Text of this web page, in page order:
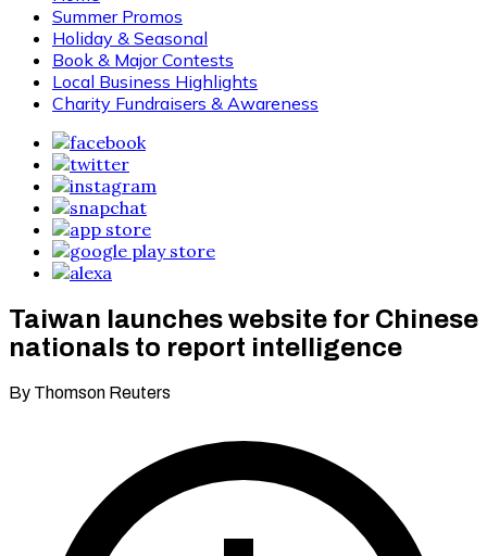
Summer Promos
Holiday & Seasonal
Book & Major Contests
Local Business Highlights
Charity Fundraisers & Awareness
Taiwan launches website for Chinese
nationals to report intelligence
By Thomson Reuters